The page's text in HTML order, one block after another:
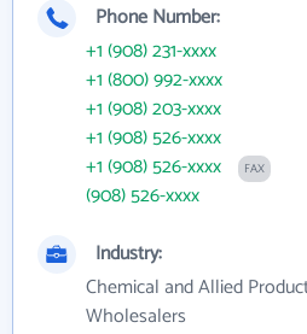
Phone Number:
+1 (908) 231-xxxx
+1 (800) 992-xxxx
+1 (908) 203-xxxx
+1 (908) 526-xxxx
+1 (908) 526-xxxx
FAX
(908) 526-xxxx
Industry:
Chemical and Allied
Wholesalers